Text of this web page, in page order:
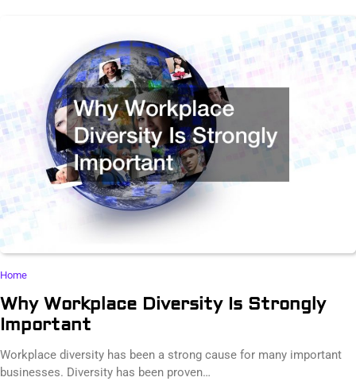
Home
Why Workplace Diversity Is Strongly
Important
Workplace diversity has been a strong cause for many important
businesses. Diversity has been proven…